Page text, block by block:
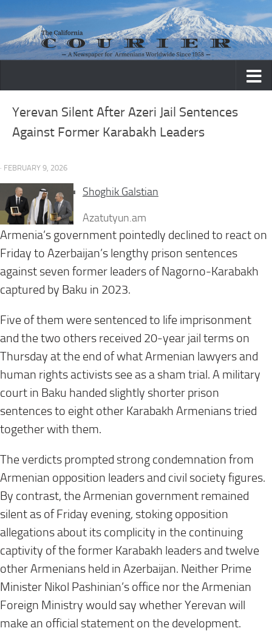
Skip to content
Yerevan Silent After Azeri Jail Sentences
Against Former Karabakh Leaders
· FEBRUARY 9, 2026
Shoghik Galstian
Azatutyun.am
Armenia’s government pointedly declined to react on
Friday to Azerbaijan’s lengthy prison sentences
against seven former leaders of Nagorno-Karabakh
captured by Baku in 2023.
Five of them were sentenced to life imprisonment
and the two others received 20-year jail terms on
Thursday at the end of what Armenian lawyers and
human rights activists see as a sham trial. A military
court in Baku handed slightly shorter prison
sentences to eight other Karabakh Armenians tried
together with them.
The verdicts prompted strong condemnation from
Armenian opposition leaders and civil society figures.
By contrast, the Armenian government remained
silent as of Friday evening, stoking opposition
allegations about its complicity in the continuing
captivity of the former Karabakh leaders and twelve
other Armenians held in Azerbaijan. Neither Prime
Minister Nikol Pashinian’s office nor the Armenian
Foreign Ministry would say whether Yerevan will
make an official statement on the development.